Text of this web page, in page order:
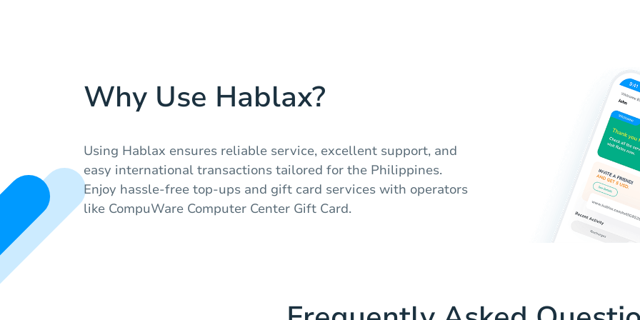
Why Use Hablax?
Using Hablax ensures reliable service, excellent support, and
easy international transactions tailored for the Philippines.
Enjoy hassle-free top-ups and gift card services with operators
like CompuWare Computer Center Gift Card.